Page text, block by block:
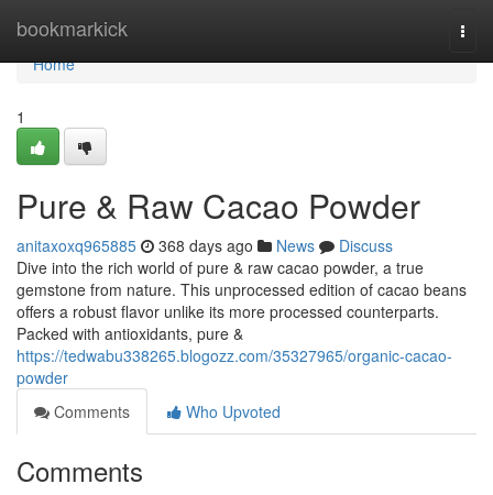
bookmarkick
Home
Home
1
Pure & Raw Cacao Powder
anitaxoxq965885 368 days ago News
Discuss
Dive into the rich world of pure & raw cacao powder, a true
gemstone from nature. This unprocessed edition of cacao beans
offers a robust flavor unlike its more processed counterparts.
Packed with antioxidants, pure &
https://tedwabu338265.blogozz.com/35327965/organic-cacao-
powder
Comments
Who Upvoted
Comments